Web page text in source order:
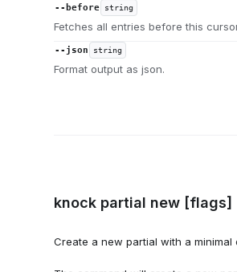
--before string
Fetches all entries before this
--json string
Format output as json.
knock partial new [flags]
Create a new partial with a minimal